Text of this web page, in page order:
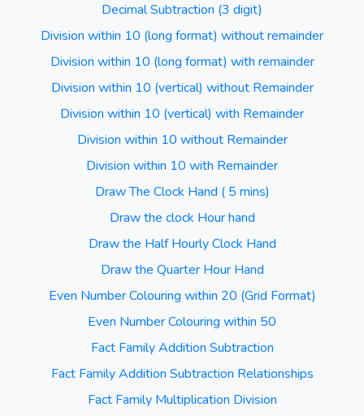
Decimal Subtraction (3 digit)
Division within 10 (long format) without remainder
Division within 10 (long format) with remainder
Division within 10 (vertical) without Remainder
Division within 10 (vertical) with Remainder
Division within 10 without Remainder
Division within 10 with Remainder
Draw The Clock Hand ( 5 mins)
Draw the clock Hour hand
Draw the Half Hourly Clock Hand
Draw the Quarter Hour Hand
Even Number Colouring within 20 (Grid Format)
Even Number Colouring within 50
Fact Family Addition Subtraction
Fact Family Addition Subtraction Relationships
Fact Family Multiplication Division